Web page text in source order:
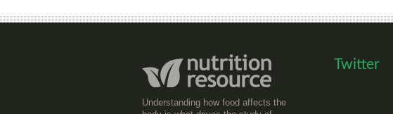
Understanding how food affects the
Twitter